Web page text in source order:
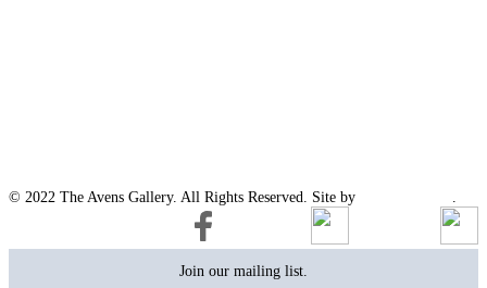
© 2022 The Avens Gallery. All Rights Reserved. Site by .
Join our mailing list.